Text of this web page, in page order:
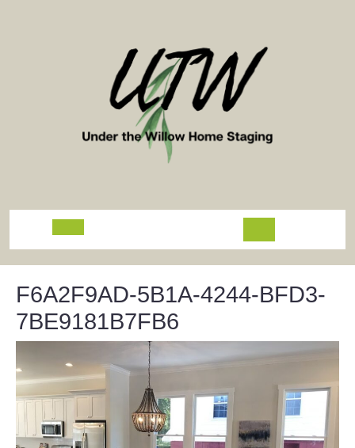
Open
Button
F6A2F9AD-5B1A-4244-BFD3-
7BE9181B7FB6